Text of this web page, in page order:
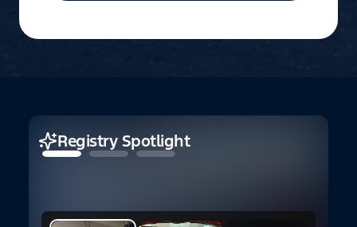
Registry Spotlight